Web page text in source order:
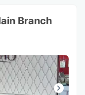
Branch